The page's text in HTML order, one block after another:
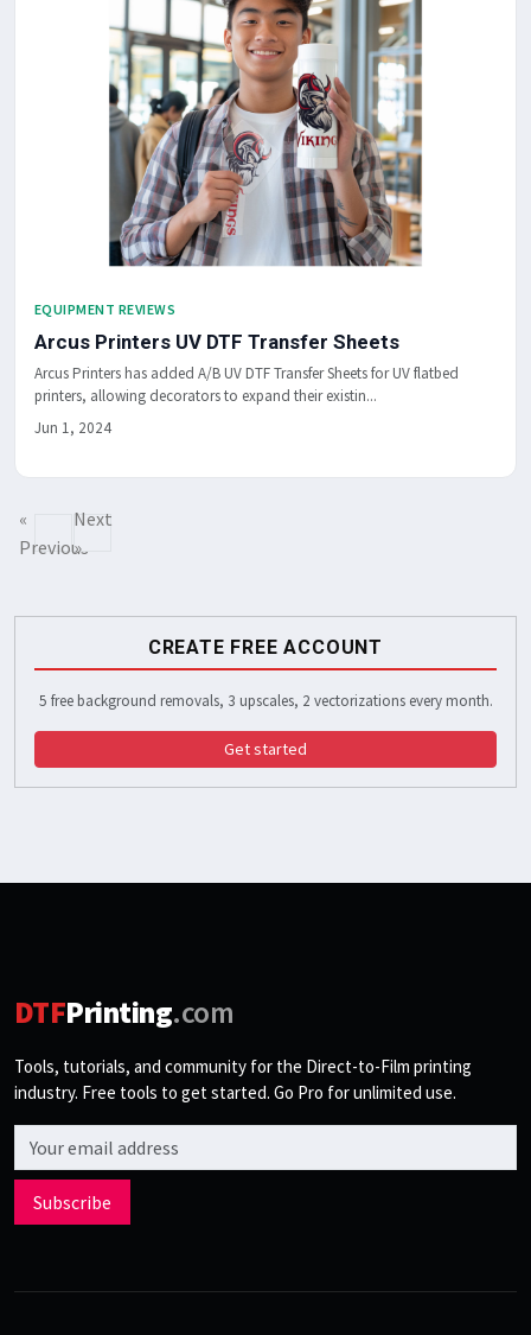
EQUIPMENT REVIEWS
Arcus Printers UV DTF Transfer Sheets
Arcus Printers has added A/B UV DTF Transfer Sheets for UV flatbed
printers, allowing decorators to expand their existin...
Jun 1, 2024
«
Previous
Next
»
CREATE FREE ACCOUNT
5 free background removals, 3 upscales, 2 vectorizations every month.
Get started
DTFPrinting.com
Tools, tutorials, and community for the Direct-to-Film printing
industry. Free tools to get started. Go Pro for unlimited use.
Email address
Subscribe